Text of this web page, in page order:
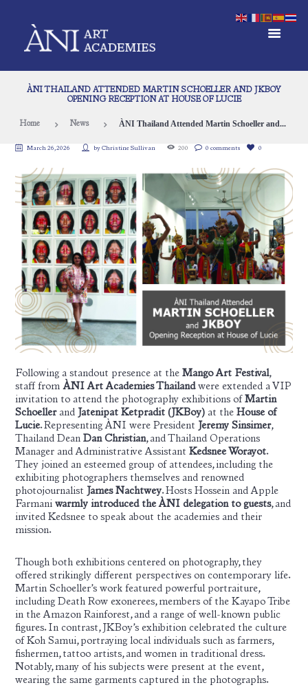
ÀNI THAILAND ATTENDED MARTIN SCHOELLER AND JKBOY
OPENING RECEPTION AT HOUSE OF LUCIE
Home News ÀNI Thailand Attended Martin Schoeller and...
March 26, 2026 by Christine Sullivan 200 0 comments 0
Following a standout presence at theMango Art Festival,
staff fromÀNI Art Academies Thailandwere extended a VIP
invitation to attend the photography exhibitions ofMartin
Schoellerand Jatenipat Ketpradit (JKBoy) at theHouse of
Lucie. Representing ÀNI were President Jeremy Sinsimer,
Thailand DeanDan Christian, and Thailand Operations
Manager and Administrative AssistantKedsnee Worayot.
They joined an esteemed group of attendees, including the
exhibiting photographers themselves and renowned
photojournalist James Nachtwey.Hosts Hossein and Apple
Farmaniwarmly introduced the ÀNI delegation to guests, and
invited Kedsnee to speak about the academies and their
mission.
Though both exhibitions centered on photography, they
offered strikingly different perspectives on contemporary life.
Martin Schoeller’s work featured powerful portraiture,
including Death Row exonerees, members of the Kayapo Tribe
in the Amazon Rainforest, and a range of well-known public
figures. In contrast, JKBoy’s exhibition celebrated the culture
of Koh Samui, portraying local individuals such as farmers,
fishermen, tattoo artists, and women in traditional dress.
Notably, many of his subjects were present at the event,
wearing the same garments captured in the photographs.